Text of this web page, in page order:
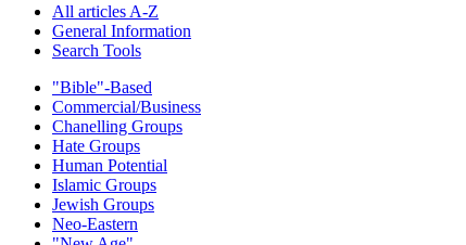
All articles A-Z
General Information
Search Tools
"Bible"-Based
Commercial/Business
Chanelling Groups
Hate Groups
Human Potential
Islamic Groups
Jewish Groups
Neo-Eastern